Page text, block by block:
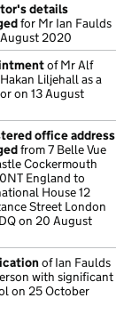
details
for Mr Ian Faulds
2020
of Mr Alf
Liljehall as a
on 13 August
office address
from 7 Belle Vue
Cockermouth
England to
House 12
Street London
on 20 August
of Ian Faulds
with significant
on 25 October